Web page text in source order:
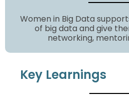
Women in Big Data
of big data and give
networking,
Key Learnings